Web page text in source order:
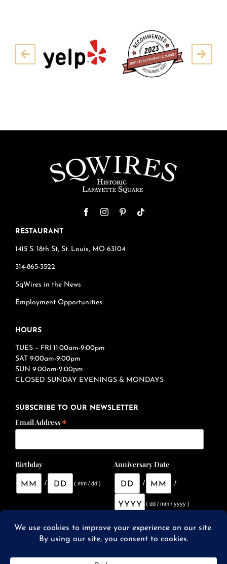
Pre
RESTAURANT
1415 S. 18th St, St. Louis, MO 63104
314-865-3522
SqWires in the News
Employment Opportunities
HOURS
TUES – FRI 11:00am-9:00pm
SAT 9:00am-9:00pm
SUN 9:00am-2:00pm
CLOSED SUNDAY EVENINGS & MONDAYS
SUBSCRIBE TO OUR NEWSLETTER
Email Address *
Birthday
/ ( mm / dd )
Anniversary Date
/ /
( dd / mm / yyyy )